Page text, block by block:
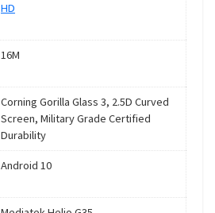
HD
16M
Corning Gorilla Glass 3, 2.5D Curved
Screen, Military Grade Certified
Durability
Android 10